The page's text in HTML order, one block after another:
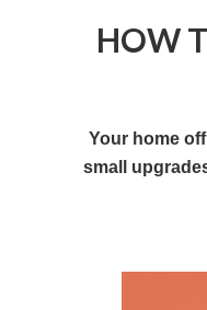
HOW
Your home
small